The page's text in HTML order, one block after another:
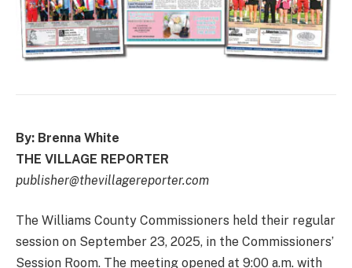
By: Brenna White
THE VILLAGE REPORTER
publisher@thevillagereporter.com
The Williams County Commissioners held their regular
session on September 23, 2025, in the Commissioners’
Session Room. The meeting opened at 9:00 a.m. with